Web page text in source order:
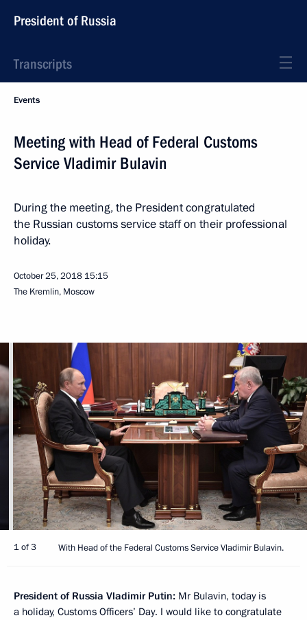
President of Russia
Transcripts
Events
Meeting with Head of Federal Customs
Service Vladimir Bulavin
During the meeting, the President congratulated
the Russian customs service staff on their professional
holiday.
October 25, 2018 15:15
The Kremlin, Moscow
1 of 3 With Head of the Federal Customs Service Vladimir Bulavin.
President of Russia Vladimir Putin: Mr Bulavin, today is
a holiday, Customs Officers’ Day. I would like to congratulate